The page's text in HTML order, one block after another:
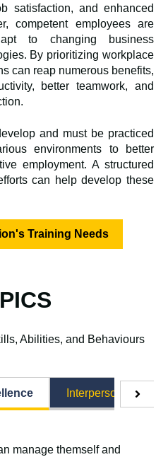
satisfaction, and enhanced
competent employees are
to changing business
By prioritizing workplace
can reap numerous benefits,
better teamwork, and
and must be practiced
environments to better
employment. A structured
can help develop these
Training Needs
Abilities, and Behaviours
Interpersonal
manage themself and